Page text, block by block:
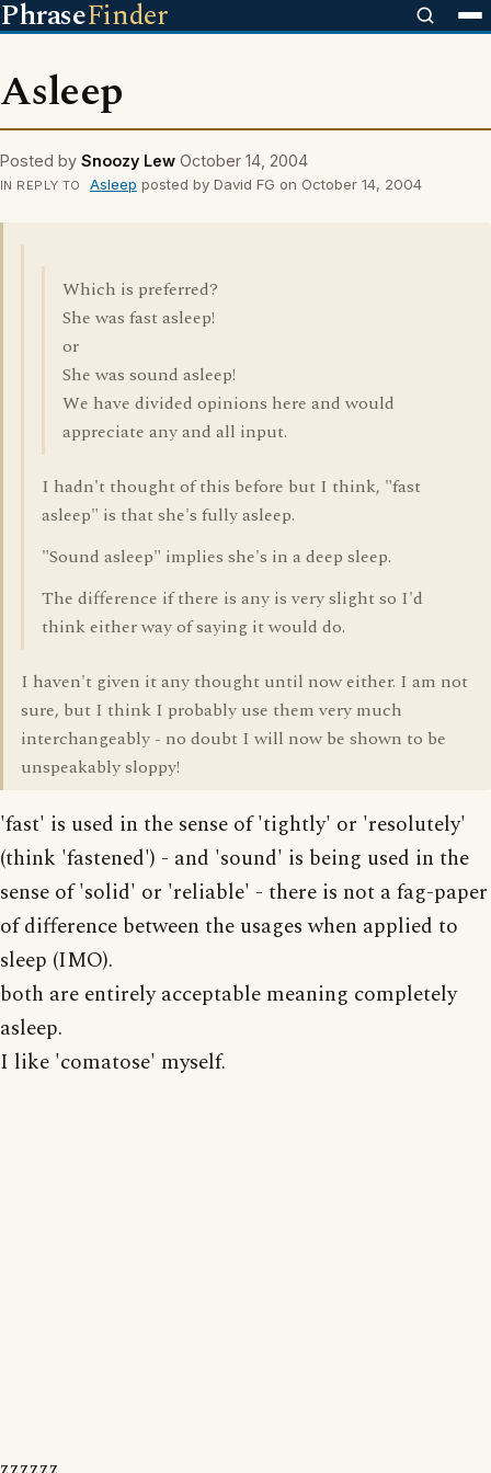
PhraseFinder
Asleep
Posted by Snoozy Lew October 14, 2004
IN REPLY TO Asleep posted by David FG on October 14, 2004
Which is preferred?
She was fast asleep!
or
She was sound asleep!
We have divided opinions here and would
appreciate any and all input.
I hadn't thought of this before but I think, "fast
asleep" is that she's fully asleep.
"Sound asleep" implies she's in a deep sleep.
The difference if there is any is very slight so I'd
think either way of saying it would do.
I haven't given it any thought until now either. I am not
sure, but I think I probably use them very much
interchangeably - no doubt I will now be shown to be
unspeakably sloppy!
'fast' is used in the sense of 'tightly' or 'resolutely'
(think 'fastened') - and 'sound' is being used in the
sense of 'solid' or 'reliable' - there is not a fag-paper
of difference between the usages when applied to
sleep (IMO).
both are entirely acceptable meaning completely
asleep.
I like 'comatose' myself.